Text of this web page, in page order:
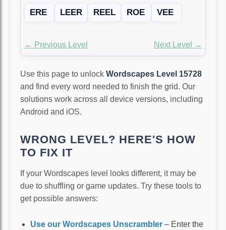
ERE LEER REEL ROE VEE
← Previous Level Next Level →
Use this page to unlock Wordscapes Level 15728
and find every word needed to finish the grid. Our
solutions work across all device versions, including
Android and iOS.
WRONG LEVEL? HERE'S HOW
TO FIX IT
If your Wordscapes level looks different, it may be
due to shuffling or game updates. Try these tools to
get possible answers:
Use our Wordscapes Unscrambler – Enter the